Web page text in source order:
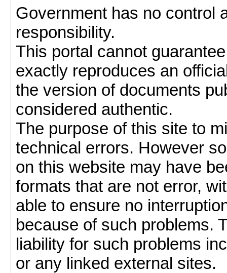
Government has no control
responsibility.
This portal cannot
exactly reproduces an
the version of documents
considered authentic.
The purpose of this site to
technical errors. However
on this website may have
formats that are not error,
able to ensure no
because of such problems.
liability for such problems
or any linked external sites.